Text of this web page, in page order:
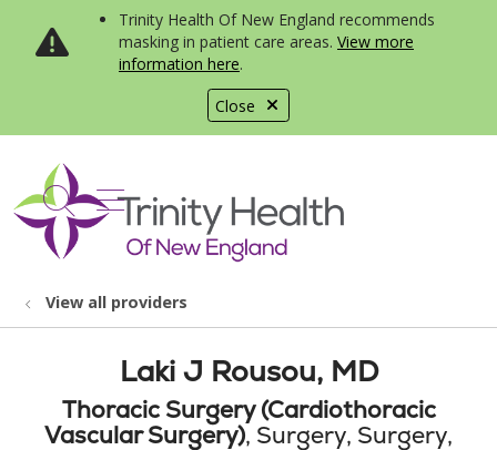
Close
Trinity Health Of New England recommends
masking in patient care areas. View more
information here.
search
show off canvas menu
View all providers
Laki J Rousou, MD
Thoracic Surgery (Cardiothoracic
Vascular Surgery), Surgery, Surgery,